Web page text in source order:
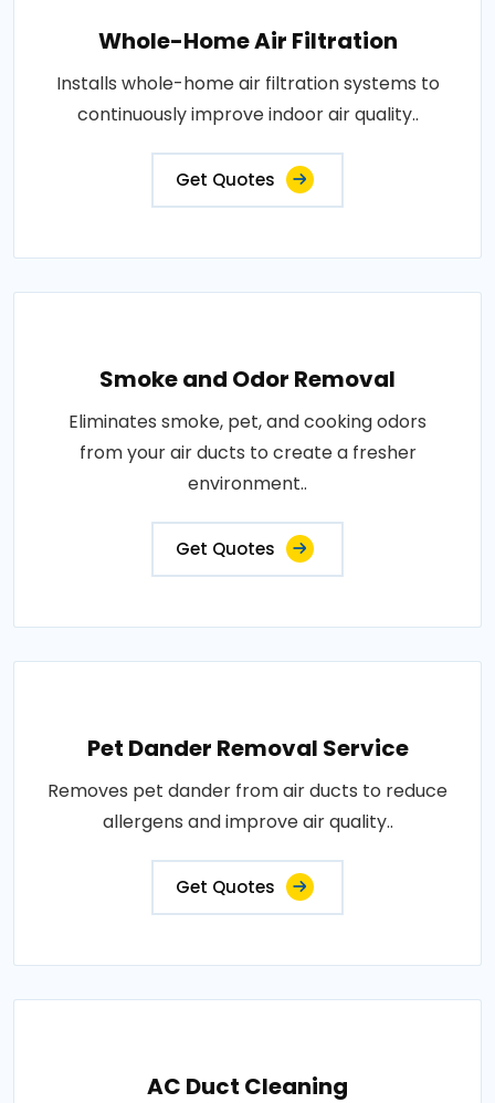
Whole-Home Air Filtration
Installs whole-home air filtration systems to
continuously improve indoor air quality..
Get Quotes
Smoke and Odor Removal
Eliminates smoke, pet, and cooking odors
from your air ducts to create a fresher
environment..
Get Quotes
Pet Dander Removal Service
Removes pet dander from air ducts to reduce
allergens and improve air quality..
Get Quotes
AC Duct Cleaning